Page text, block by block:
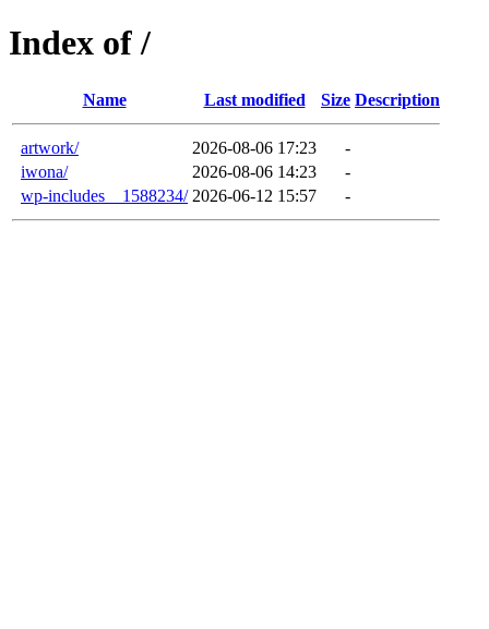
Index of /
Name Last modified Size Description
artwork/ 2026-08-06 17:23
-
iwona/
2026-08-06 14:23
-
wp-includes__1588234/ 2026-06-12 15:57 -